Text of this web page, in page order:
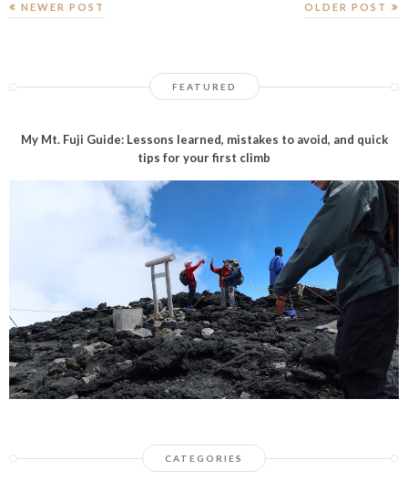
NEWER POST OLDER POST
FEATURED
My Mt. Fuji Guide: Lessons learned, mistakes to avoid, and quick
tips for your first climb
CATEGORIES